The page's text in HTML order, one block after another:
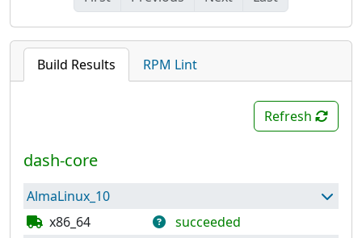
Build Results RPM Lint
Refresh
dash-core
AlmaLinux_10
x86_64
succeeded